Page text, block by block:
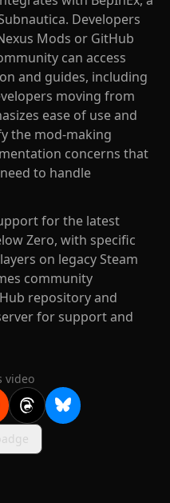
Developers
Mods or GitHub
can access
and guides, including
moving from
ease of use and
the mod-making
concerns that
to handle
for the latest
Zero, with specific
on legacy Steam
community
repository and
for support and
video